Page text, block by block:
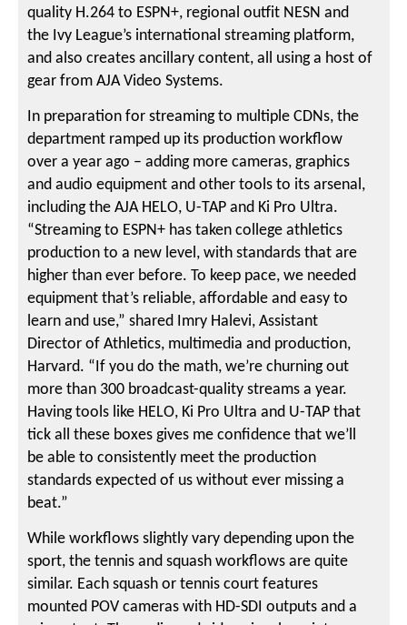
quality H.264 to ESPN+, regional outfit NESN and
the Ivy League’s international streaming platform,
and also creates ancillary content, all using a host of
gear from AJA Video Systems.
In preparation for streaming to multiple CDNs, the
department ramped up its production workflow
over a year ago – adding more cameras, graphics
and audio equipment and other tools to its arsenal,
including the AJA HELO, U-TAP and Ki Pro Ultra.
“Streaming to ESPN+ has taken college athletics
production to a new level, with standards that are
higher than ever before. To keep pace, we needed
equipment that’s reliable, affordable and easy to
learn and use,” shared Imry Halevi, Assistant
Director of Athletics, multimedia and production,
Harvard. “If you do the math, we’re churning out
more than 300 broadcast-quality streams a year.
Having tools like HELO, Ki Pro Ultra and U-TAP that
tick all these boxes gives me confidence that we’ll
be able to consistently meet the production
standards expected of us without ever missing a
beat.”
While workflows slightly vary depending upon the
sport, the tennis and squash workflows are quite
similar. Each squash or tennis court features
mounted POV cameras with HD-SDI outputs and a